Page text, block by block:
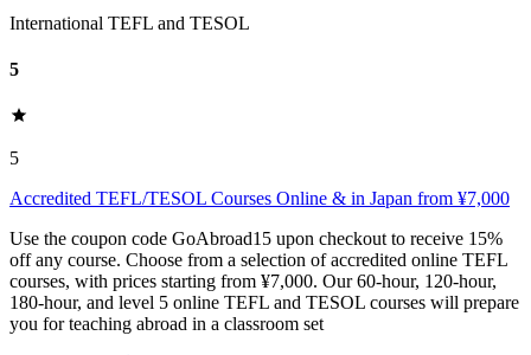
International TEFL and TESOL
5
5
Accredited TEFL/TESOL Courses Online & in Japan from ¥7,000
Use the coupon code GoAbroad15 upon checkout to receive 15%
off any course. Choose from a selection of accredited online TEFL
courses, with prices starting from ¥7,000. Our 60-hour, 120-hour,
180-hour, and level 5 online TEFL and TESOL courses will prepare
you for teaching abroad in a classroom set